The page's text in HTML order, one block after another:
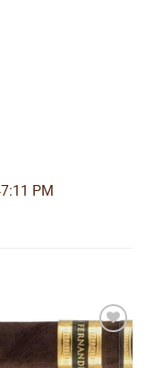
PM
Add to
wishlist